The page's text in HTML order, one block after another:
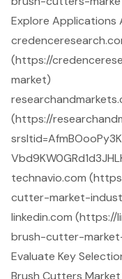
Explore Applications
(https://
market)
(https://
technavio.com
cutter-market-
linkedin.com
brush-cutter-
Evaluate Key
Brush Cutters Market